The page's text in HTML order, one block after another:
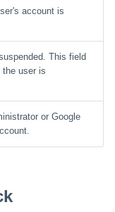
account is
This field
user is
or Google